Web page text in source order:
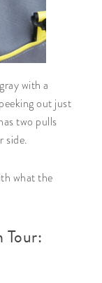
with a
out just
two pulls
side.
what the
Tour: